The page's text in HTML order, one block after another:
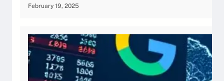
February 19, 2025